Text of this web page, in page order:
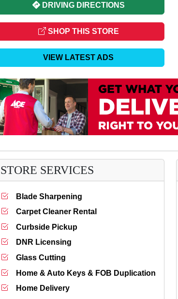
DRIVING DIRECTIONS
SHOP THIS STORE
VIEW LATEST ADS
STORE SERVICES
Blade Sharpening
Carpet Cleaner Rental
Curbside Pickup
DNR Licensing
Glass Cutting
Home & Auto Keys & FOB Duplication
Home Delivery